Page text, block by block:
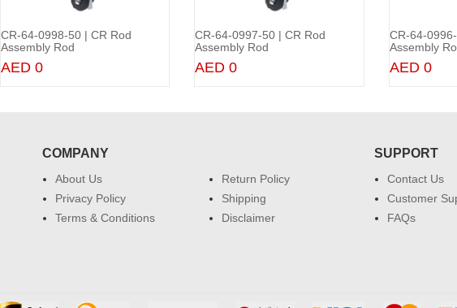
Add to Cart
CR-64-0998-50 | CR Rod
Assembly Rod
AED 0
Add to Cart
CR-64-0997-50 | CR Rod
Assembly Rod
AED 0
CR-64-
Assembly
AED 0
COMPANY
About Us
Privacy Policy
Terms & Conditions
Return Policy
Shipping
Disclaimer
SUPPORT
Contact Us
Customer
FAQs